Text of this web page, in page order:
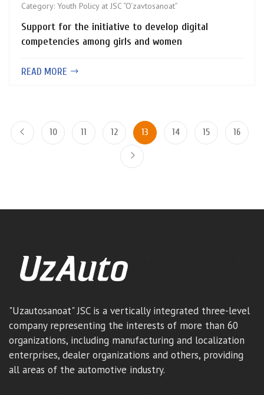
Category: Youth Policy at JSC “O‘zavtosanoat”
Support for the initiative to develop digital
competencies among girls and women
READ MORE
10 11 12 13 14 15 16
"Uzautosanoat" JSC is a vertically integrated three-level
company representing the interests of more than 60
organizations, including manufacturing and localization
enterprises, dealer organizations and others, providing
all areas of the automotive industry.